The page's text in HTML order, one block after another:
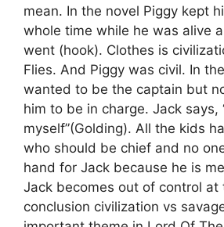
mean. In the novel Piggy kept
whole time while he was alive
went (hook). Clothes is
Flies. And Piggy was civil. In
wanted to be the captain but
him to be in charge. Jack says,
myself”(Golding). All the kids
who should be chief and no
hand for Jack because he is
Jack becomes out of control at
conclusion civilization vs